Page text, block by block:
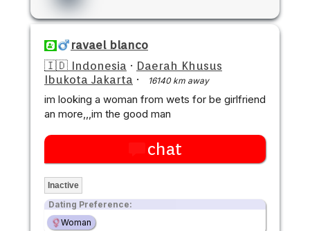
ravael blanco
🇮🇩 Indonesia · Daerah Khusus
Ibukota Jakarta · 16140 km away
im looking a woman from wets for be girlfriend
an more,,,im the good man
chat
Inactive
Dating Preference:
Woman